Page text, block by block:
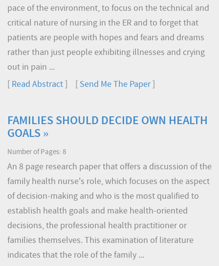
pace of the environment, to focus on the technical and
critical nature of nursing in the ER and to forget that
patients are people with hopes and fears and dreams
rather than just people exhibiting illnesses and crying
out in pain ...
Read Abstract Send Me The Paper]
FAMILIES SHOULD DECIDE OWN HEALTH
GOALS »
Number of Pages: 8
An 8 page research paper that offers a discussion of the
family health nurse's role, which focuses on the aspect
of decision-making and who is the most qualified to
establish health goals and make health-oriented
decisions, the professional health practitioner or
families themselves. This examination of literature
indicates that the role of the family ...